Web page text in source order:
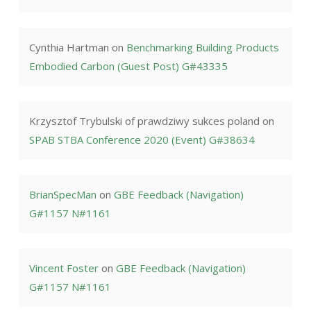
Cynthia Hartman on Benchmarking Building Products
Embodied Carbon (Guest Post) G#43335
Krzysztof Trybulski of prawdziwy sukces poland on
SPAB STBA Conference 2020 (Event) G#38634
BrianSpecMan on GBE Feedback (Navigation)
G#1157 N#1161
Vincent Fosteron GBE Feedback (Navigation)
G#1157 N#1161